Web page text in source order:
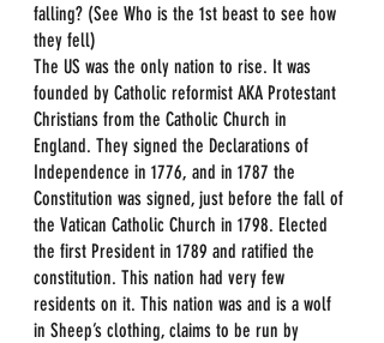
falling? (See Who is the 1st beast to see how
they fell)
The US was the only nation to rise. It was
founded by Catholic reformist AKA Protestant
Christians from the Catholic Church in
England. They signed the Declarations of
Independence in 1776, and in 1787 the
Constitution was signed, just before the fall of
the Vatican Catholic Church in 1798. Elected
the first President in 1789 and ratified the
constitution. This nation had very few
residents on it. This nation was and is a wolf
in Sheep’s clothing, claims to be run by